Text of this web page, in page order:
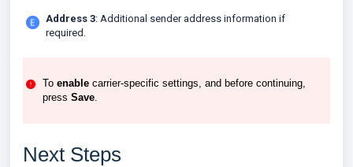
Address 3: Additional sender address information if
required.
To enable carrier-specific settings, and before continuing,
press Save
Next Steps